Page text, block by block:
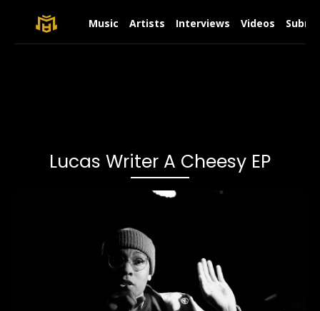
Music Artists Interviews Videos
Lucas Writer A Cheesy EP